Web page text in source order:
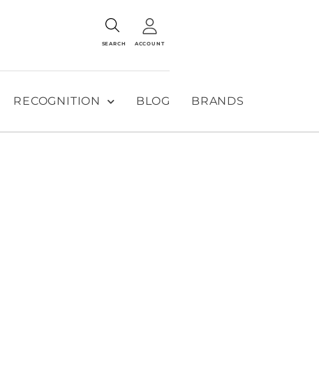
SEARCH ACCOUNT
RECOGNITION BLOG BRANDS